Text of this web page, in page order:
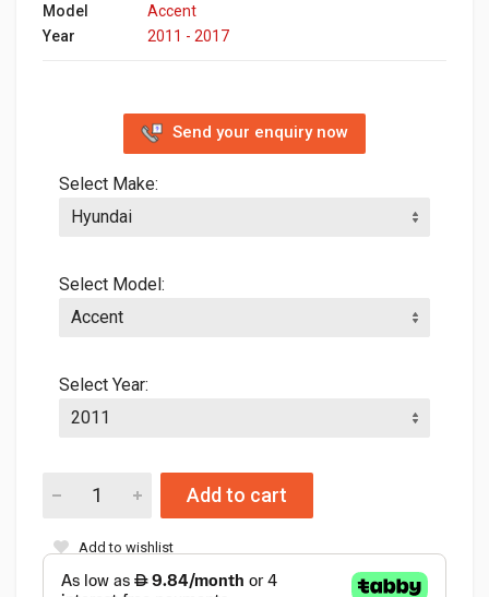
Model
Accent
Year
2011 - 2017
Send your enquiry now
Select Make:
Select Model:
Select Year:
Add to cart
Add to wishlist